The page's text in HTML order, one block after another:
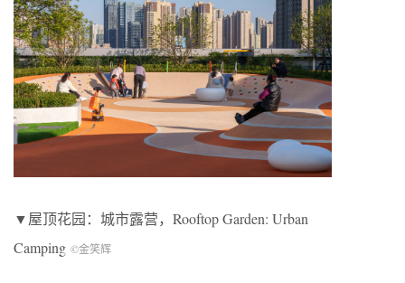
▼屋顶花园：城市露营， Rooftop Garden: Urban
Camping ©金笑辉